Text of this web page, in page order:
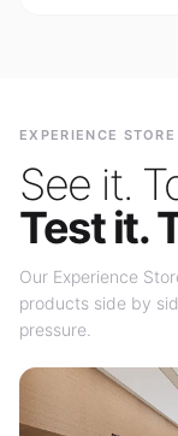
EXPERIENCE STORE
See it.
Test it.
Our Experience
products side by
pressure.